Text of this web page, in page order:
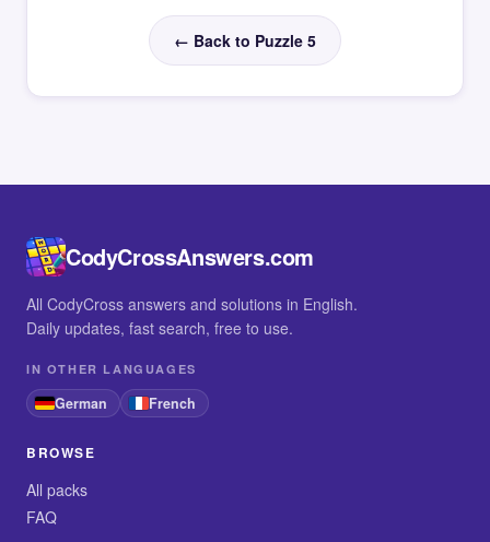
← Back to Puzzle 5
CodyCrossAnswers.com
All CodyCross answers and solutions in English.
Daily updates, fast search, free to use.
IN OTHER LANGUAGES
German French
BROWSE
All packs
FAQ